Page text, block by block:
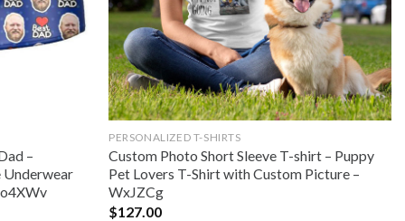
–
Underwear
PERSONALIZED T-SHIRTS
Custom Photo Short Sleeve T-shirt – Puppy
Pet Lovers T-Shirt with Custom Picture –
WxJZCg
$127.00